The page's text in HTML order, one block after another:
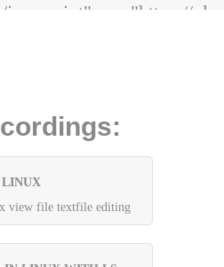
src="https://
view file textfile editing